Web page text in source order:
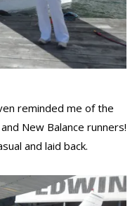
reminded me of the
New Balance runners!
and laid back.